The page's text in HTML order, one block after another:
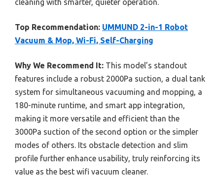
cleaning with smarter, quieter operation.
Top Recommendation: UMMUND 2-in-1 Robot
Vacuum & Mop, Wi-Fi, Self-Charging
Why We Recommend It: This model’s standout
features include a robust 2000Pa suction, a dual tank
system for simultaneous vacuuming and mopping, a
180-minute runtime, and smart app integration,
making it more versatile and efficient than the
3000Pa suction of the second option or the simpler
modes of others. Its obstacle detection and slim
profile further enhance usability, truly reinforcing its
value as the best wifi vacuum cleaner.